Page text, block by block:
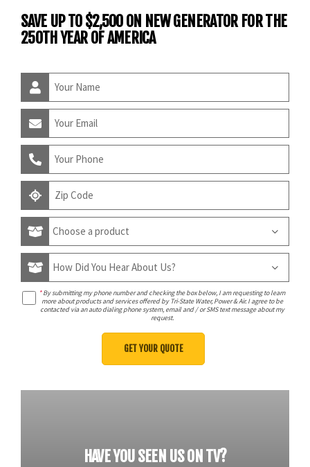
SAVE UP TO $2,500 ON NEW GENERATOR FOR THE
250TH YEAR OF AMERICA
*By submitting my phone number and checking the box below, I am requesting to learn
more about products and services offered by Tri-State Water, Power & Air. I agree to be
contacted via an auto dialing phone system, email and / or SMS text message about my
request.
HAVE YOU SEEN US ON TV?